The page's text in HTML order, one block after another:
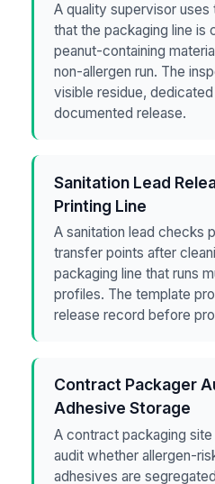
A quality supervisor
that the packaging line is
peanut-containing
non-allergen run. The
visible residue, dedicated
documented release.
Sanitation Lead
Printing Line
A sanitation lead checks
transfer points after
packaging line that runs
profiles. The template
release record before
Contract Packager
Adhesive Storage
A contract packaging
audit whether allergen-
adhesives are